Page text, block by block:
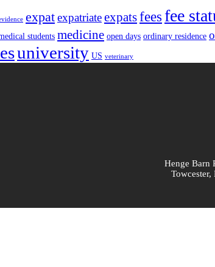
expatexpatriateexpatsfees fee
students medicine open days ordinary residence
university US veterinary
Henge Barn